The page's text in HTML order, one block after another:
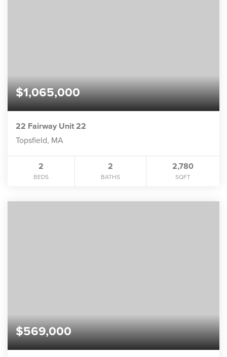
$1,065,000
22 Fairway Unit 22
Topsfield, MA
2
BEDS
2
BATHS
2,780
SQFT
$569,000